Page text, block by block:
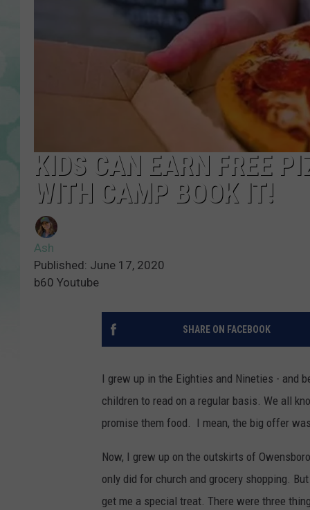
KIDS CAN EARN FREE
WITH CAMP BOOK IT!
Ash
Published: June 17, 2020
b60 Youtube
SHARE ON FACEBOOK
I grew up in the Eighties and Nineties - and
children to read on a regular basis. We all
promise them food. I mean, the big offer
Now, I grew up on the outskirts of
only did for church and grocery shopping.
get me a special treat. There were three